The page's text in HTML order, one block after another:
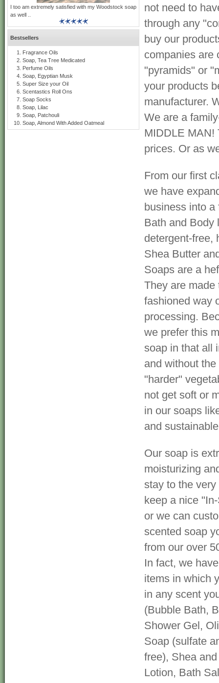
not need to
through any
buy our
companies are
"pyramids" or
your products
manufacturer.
We are a
MIDDLE MAN!
prices. Or as
From our first
we have
business into
Bath and Body
detergent-free,
Shea Butter
Soaps are a
They are made
fashioned way
processing.
we prefer this
soap in that all
and without
"harder"
not get soft or
in our soaps
and
Our soap is
moisturizing
stay to the
keep a nice
or we can
scented soap
from our over
In fact, we
items in which
in any scent
(Bubble Bath,
Shower Gel,
Soap (sulfate
free), Shea
Lotion, Bath
I too am extremely satisfied with my Woodstock soap
as well ..
Bestsellers
Fragrance Oils
Soap, Tea Tree Medicated
Perfume Oils
Soap, Egyptian Musk
Super Size your Oil
Scentastics Roll Ons
Soap Socks
Soap, Lilac
Soap, Patchouli
Soap, Almond With Added Oatmeal